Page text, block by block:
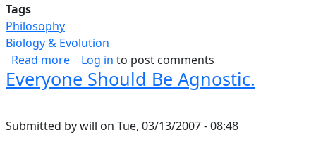
Tags
Philosophy
Biology & Evolution
Read moreabout Flying Over The Tops Of Trees, Part I.
Log in to post comments
Everyone Should Be Agnostic.
Submitted bywill on Tue, 03/13/2007 - 08:48